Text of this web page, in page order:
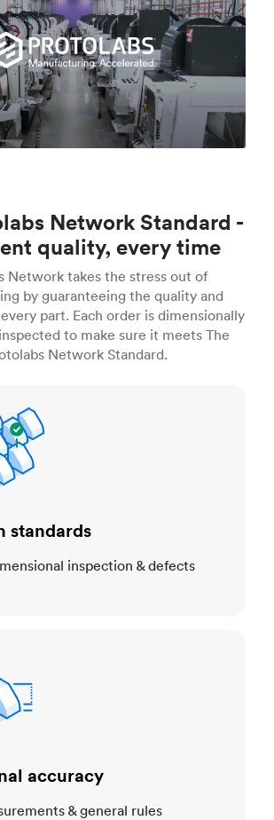
Network Standard -
quality, every time
Network takes the stress out of
by guaranteeing the quality and
part. Each order is dimensionally
to make sure it meets The
Network Standard.
standards
inspection & defects
accuracy
& general rules